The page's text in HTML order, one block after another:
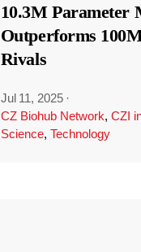
10.3M Parameter
Outperforms
Rivals
Jul 11, 2025 ·
CZ Biohub Network, CZI
Science, Technology